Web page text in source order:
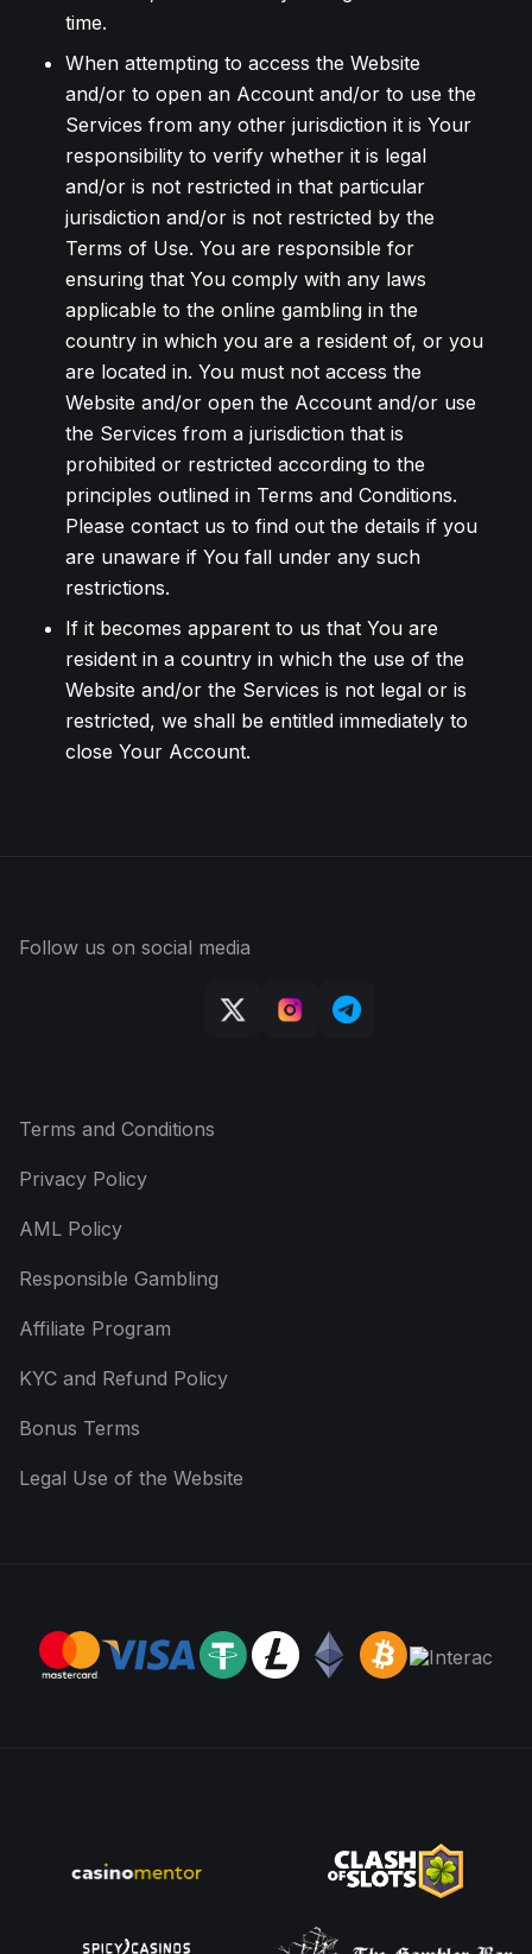
time.
When attempting to access the Website
and/or to open an Account and/or to use the
Services from any other jurisdiction it is Your
responsibility to verify whether it is legal
and/or is not restricted in that particular
jurisdiction and/or is not restricted by the
Terms of Use. You are responsible for
ensuring that You comply with any laws
applicable to the online gambling in the
country in which you are a resident of, or you
are located in. You must not access the
Website and/or open the Account and/or use
the Services from a jurisdiction that is
prohibited or restricted according to the
principles outlined in Terms and Conditions.
Please contact us to find out the details if you
are unaware if You fall under any such
restrictions.
If it becomes apparent to us that You are
resident in a country in which the use of the
Website and/or the Services is not legal or is
restricted, we shall be entitled immediately to
close Your Account.
Terms and Conditions
Privacy Policy
AML Policy
Responsible Gambling
Affiliate Program
KYC and Refund Policy
Bonus Terms
Legal Use of the Website
Follow us on social media